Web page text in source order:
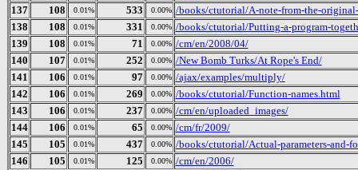
137
108 0.01% 533 0.00% /books/ctutorial/A-note-from-the-
138
108 0.01% 331 0.00% /books/ctutorial/Putting-a-program-
139
108 0.01% 71 0.00% /cm/en/2008/04/
140
107 0.01% 252 0.00% /New Bomb Turks/At Rope's End/
141
106 0.01% 97 0.00% /ajax/examples/multiply/
142
106 0.01% 269 0.00% /books/ctutorial/Function-names.html
143
106 0.01% 237 0.00% /cm/en/uploaded_images/
144
106 0.01% 65 0.00% /cm/fr/2009/
145
105 0.01% 437 0.00% /books/ctutorial/Actual-parameters-and-
146
105 0.01% 125 0.00% /cm/en/2006/